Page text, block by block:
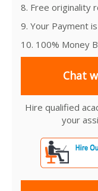
8. Free originality
9. Your Payment
10. 100% Money
Chat
Hire qualified
your